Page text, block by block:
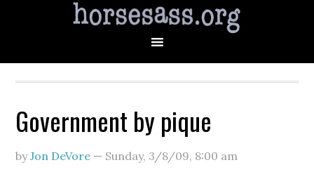
Government by pique
byJon DeVore — Sunday, 3/8/09, 8:00 am